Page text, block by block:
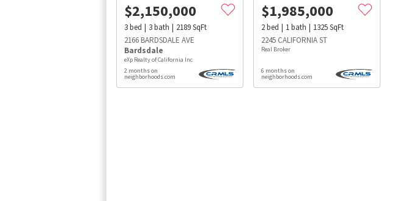
$2,150,000
3bed 3bath 2189SqFt
2166 BARDSDALE AVE
Bardsdale
eXp Realty of California Inc
2 months on
neighborhoods.com
$1,985,000
2bed 1bath 1325SqFt
2245 CALIFORNIA ST
Real Broker
6 months on
neighborhoods.com